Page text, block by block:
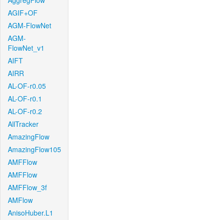
AGIF+OF
AGM-FlowNet
AGM-
FlowNet_v1
AIFT
AIRR
AL-OF-r0.05
AL-OF-r0.1
AL-OF-r0.2
AllTracker
AmazingFlow
AmazingFlow105
AMFFlow
AMFFlow
AMFFlow_3f
AMFlow
AnisoHuber.L1